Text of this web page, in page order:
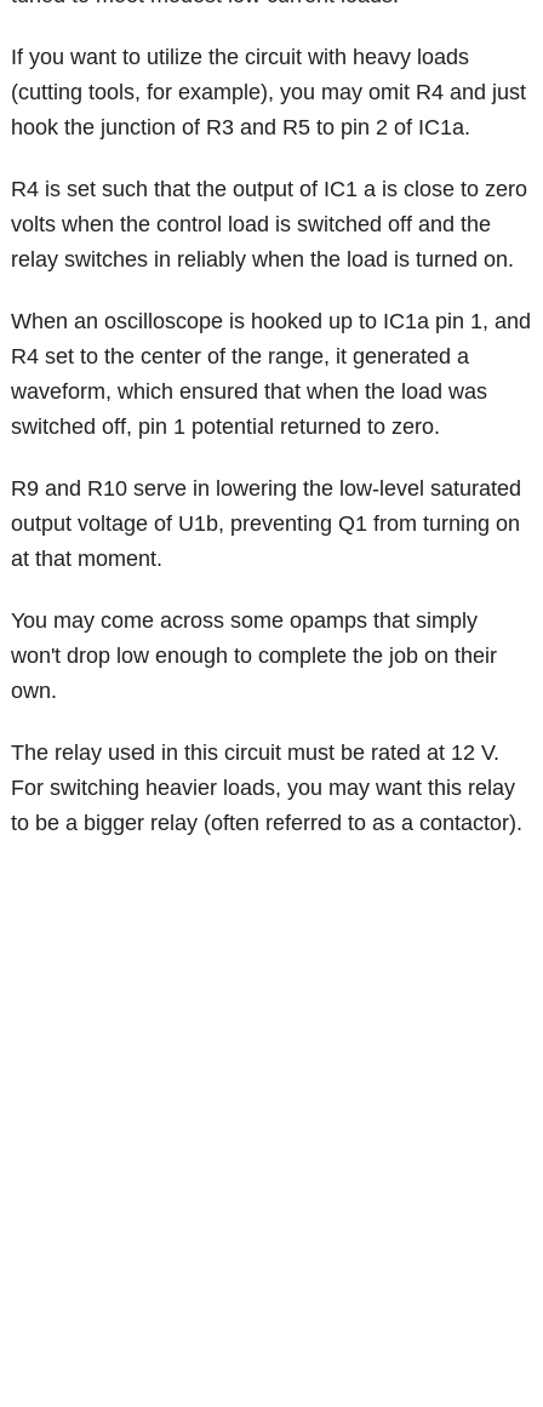
If you want to utilize the circuit with heavy loads
(cutting tools, for example), you may omit R4 and just
hook the junction of R3 and R5 to pin 2 of IC1a.
R4 is set such that the output of IC1 a is close to zero
volts when the control load is switched off and the
relay switches in reliably when the load is turned on.
When an oscilloscope is hooked up to IC1a pin 1, and
R4 set to the center of the range, it generated a
waveform, which ensured that when the load was
switched off, pin 1 potential returned to zero.
R9 and R10 serve in lowering the low-level saturated
output voltage of U1b, preventing Q1 from turning on
at that moment.
You may come across some opamps that simply
won't drop low enough to complete the job on their
own.
The relay used in this circuit must be rated at 12 V.
For switching heavier loads, you may want this relay
to be a bigger relay (often referred to as a contactor).